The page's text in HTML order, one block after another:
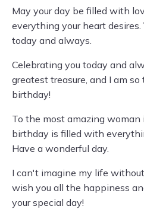
May your day be filled with
everything your heart desires.
today and always.
Celebrating you today and
greatest treasure, and I am
birthday!
To the most amazing woman
birthday is filled with
Have a wonderful day.
I can't imagine my life
wish you all the happiness
your special day!